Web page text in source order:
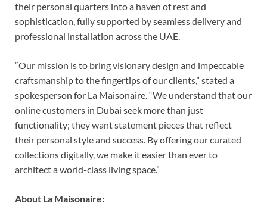
their personal quarters into a haven of rest and
sophistication, fully supported by seamless delivery and
professional installation across the UAE.
“Our mission is to bring visionary design and impeccable
craftsmanship to the fingertips of our clients,” stated a
spokesperson for La Maisonaire. “We understand that our
online customers in Dubai seek more than just
functionality; they want statement pieces that reflect
their personal style and success. By offering our curated
collections digitally, we make it easier than ever to
architect a world-class living space.”
About La Maisonaire: